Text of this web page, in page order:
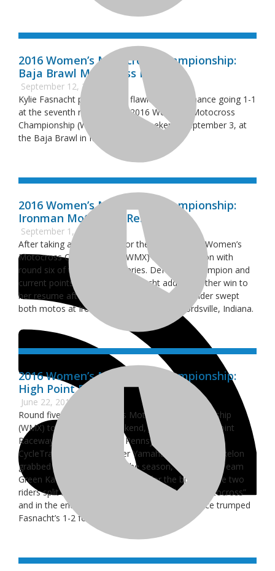
2016 Women’s Motocross Championship:
Baja Brawl Motocross Results
September 12, 2016
Kylie Fasnacht performed a flawless performance going 1-1
at the seventh round of the 2016 Women’s Motocross
Championship (WMX) this past weekend, September 3, at
the Baja Brawl in Millington, Michigan.
2016 Women’s Motocross Championship:
Ironman Motocross Results
September 1, 2016
After taking a short break for the summer, the Women’s
Motocross Championship (WMX) resumed action with
round six of the 10-round series. Defending champion and
current points leader Kylie Fasnacht added another win to
her resume after the Team Green Kawasaki rider swept
both motos at Ironman Raceway in Crawfordsville, Indiana.
2016 Women’s Motocross Championship:
High Point Results
June 22, 2016
Round five of the Women’s Motocross Championship
(WMX) took place this weekend, June 19, at High Point
Raceway in Mount Morris, Pennsylvania, where
CycleTrader.com/Rock River Yamaha’s Marissa Markelon
grabbed her first victory of the season, edging out Team
Green Kawasaki’s Kylie Fasnacht for the big win. The two
riders split moto wins at the “Country Club of Motocross”
and in the end Markelon’s 2-1 moto performance trumped
Fasnacht’s 1-2 for the overall.